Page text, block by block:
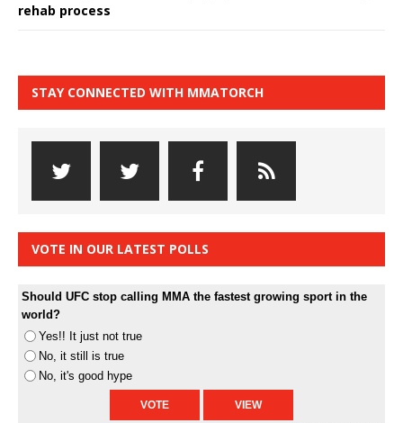
rehab process
STAY CONNECTED WITH MMATORCH
VOTE IN OUR LATEST POLLS
Should UFC stop calling MMA the fastest growing sport in the
world?
Yes!! It just not true
No, it still is true
No, it's good hype